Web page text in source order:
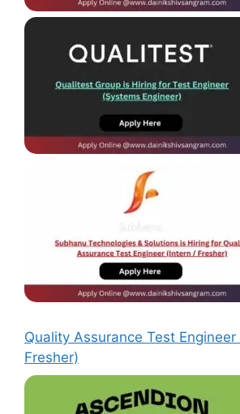
Quality Assurance Test
Fresher)